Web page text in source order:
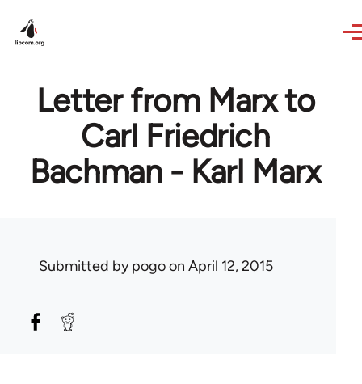
Letter from Marx to
Carl Friedrich
Bachman - Karl Marx
Submitted bypogoon April 12, 2015